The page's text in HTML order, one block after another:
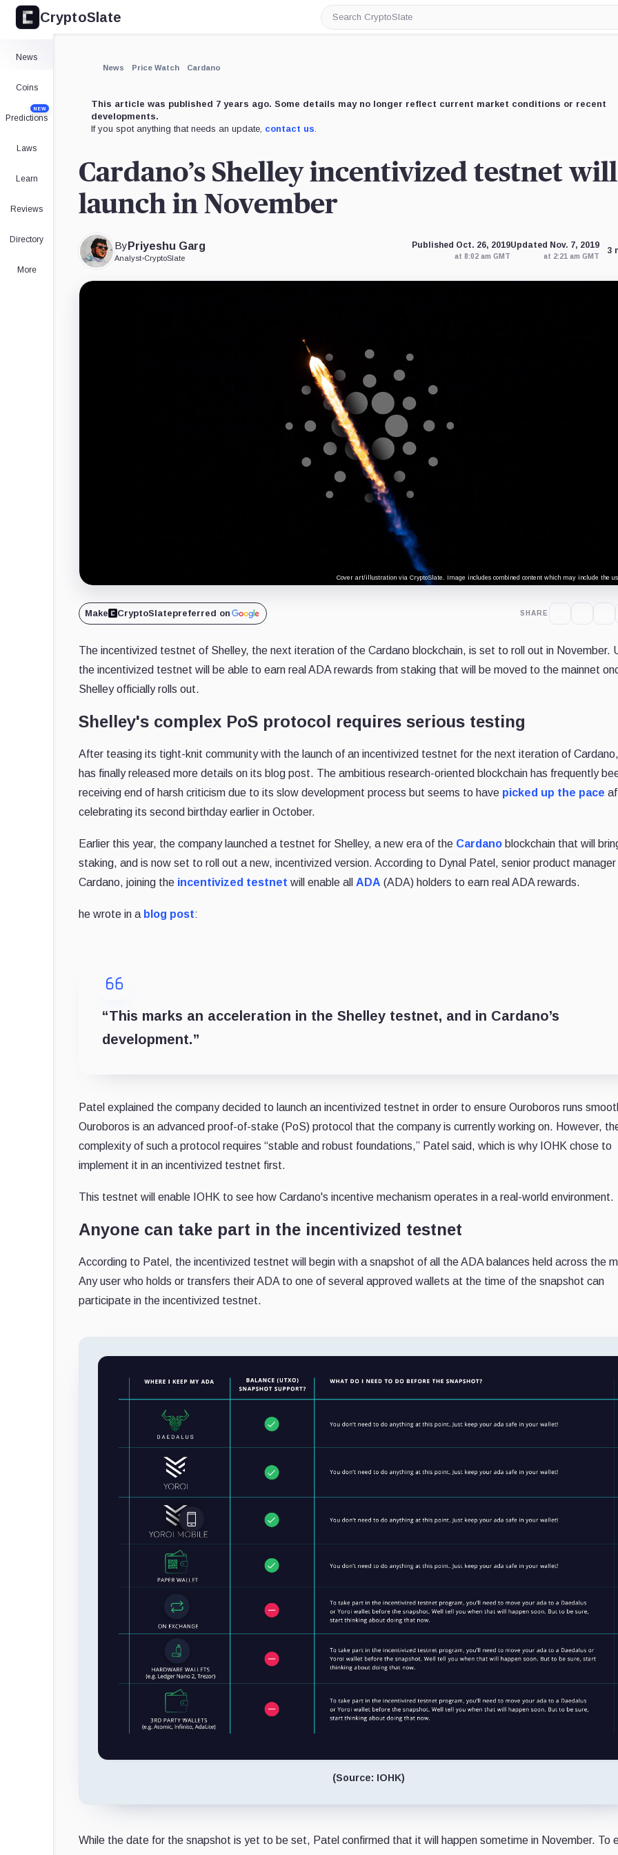
CryptoSlate
Search
CryptoSlate
News
Coins
Predictions
NEW
Laws
Learn
Reviews
Directory
More
News Price Watch Cardano
This article was published 7 years ago. Some details may no longer reflect current market conditions or recent
developments.
If you spot anything that needs an update, contact us.
Cardano’s Shelley incentivized testnet will
launch in November
By Priyeshu Garg
Analyst•CryptoSlate
Published Oct. 26, 2019
at 8:02 am GMT
Updated Nov. 7, 2019
at 2:21 am GMT
3
Cover art/illustration via CryptoSlate. Image includes combined content which may include the
Make CryptoSlatepreferred on SHARE
The incentivized testnet of Shelley, the next iteration of the Cardano blockchain, is set to roll out in November.
the incentivized testnet will be able to earn real ADA rewards from staking that will be moved to the mainnet
Shelley officially rolls out.
Shelley's complex PoS protocol requires serious testing
After teasing its tight-knit community with the launch of an incentivized testnet for the next iteration of Cardano,
has finally released more details on its blog post. The ambitious research-oriented blockchain has frequently
receiving end of harsh criticism due to its slow development process but seems to have picked up the pace
celebrating its second birthday earlier in October.
Earlier this year, the company launched a testnet for Shelley, a new era of the Cardano blockchain that will
staking, and is now set to roll out a new, incentivized version. According to Dynal Patel, senior product
Cardano, joining the incentivized testnet will enable all ADA (ADA) holders to earn real ADA rewards.
he wrote in a blog post:
“This marks an acceleration in the Shelley testnet, and in Cardano’s
development.”
Patel explained the company decided to launch an incentivized testnet in order to ensure Ouroboros runs
Ouroboros is an advanced proof-of-stake (PoS) protocol that the company is currently working on. However,
complexity of such a protocol requires “stable and robust foundations,” Patel said, which is why IOHK chose to
implement it in an incentivized testnet first.
This testnet will enable IOHK to see how Cardano's incentive mechanism operates in a real-world environment.
Anyone can take part in the incentivized testnet
According to Patel, the incentivized testnet will begin with a snapshot of all the ADA balances held across the
Any user who holds or transfers their ADA to one of several approved wallets at the time of the snapshot can
participate in the incentivized testnet.
(Source: IOHK)
While the date for the snapshot is yet to be set, Patel confirmed that it will happen sometime in November. To
Expand